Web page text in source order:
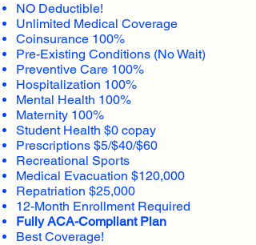
NO Deductible!
Unlimited Medical Coverage
Coinsurance 100%
Pre-Existing Conditions (No Wait)
Preventive Care 100%
Hospitalization 100%
Mental Health 100%
Maternity 100%
Student Health $0 copay
Prescriptions $5/$40/$60
Recreational Sports
Medical Evacuation $120,000
Repatriation $25,000
12-Month Enrollment Required
Fully ACA-Compliant Plan
Best Coverage!